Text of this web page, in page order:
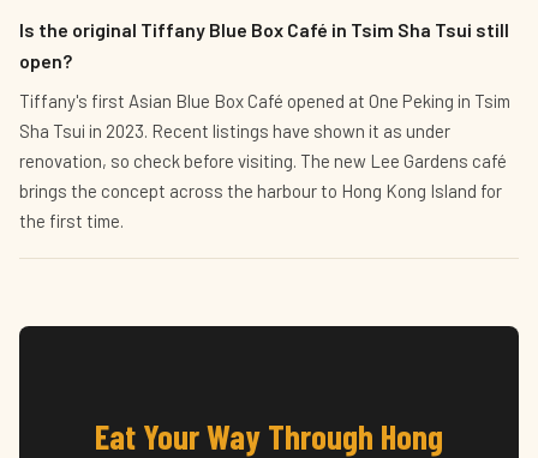
Is the original Tiffany Blue Box Café in Tsim Sha Tsui still
open?
Tiffany's first Asian Blue Box Café opened at One Peking in Tsim
Sha Tsui in 2023. Recent listings have shown it as under
renovation, so check before visiting. The new Lee Gardens café
brings the concept across the harbour to Hong Kong Island for
the first time.
Eat Your Way Through Hong